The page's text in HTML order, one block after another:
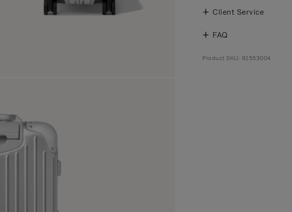
Client Service
FAQ
Product SKU: 92553004